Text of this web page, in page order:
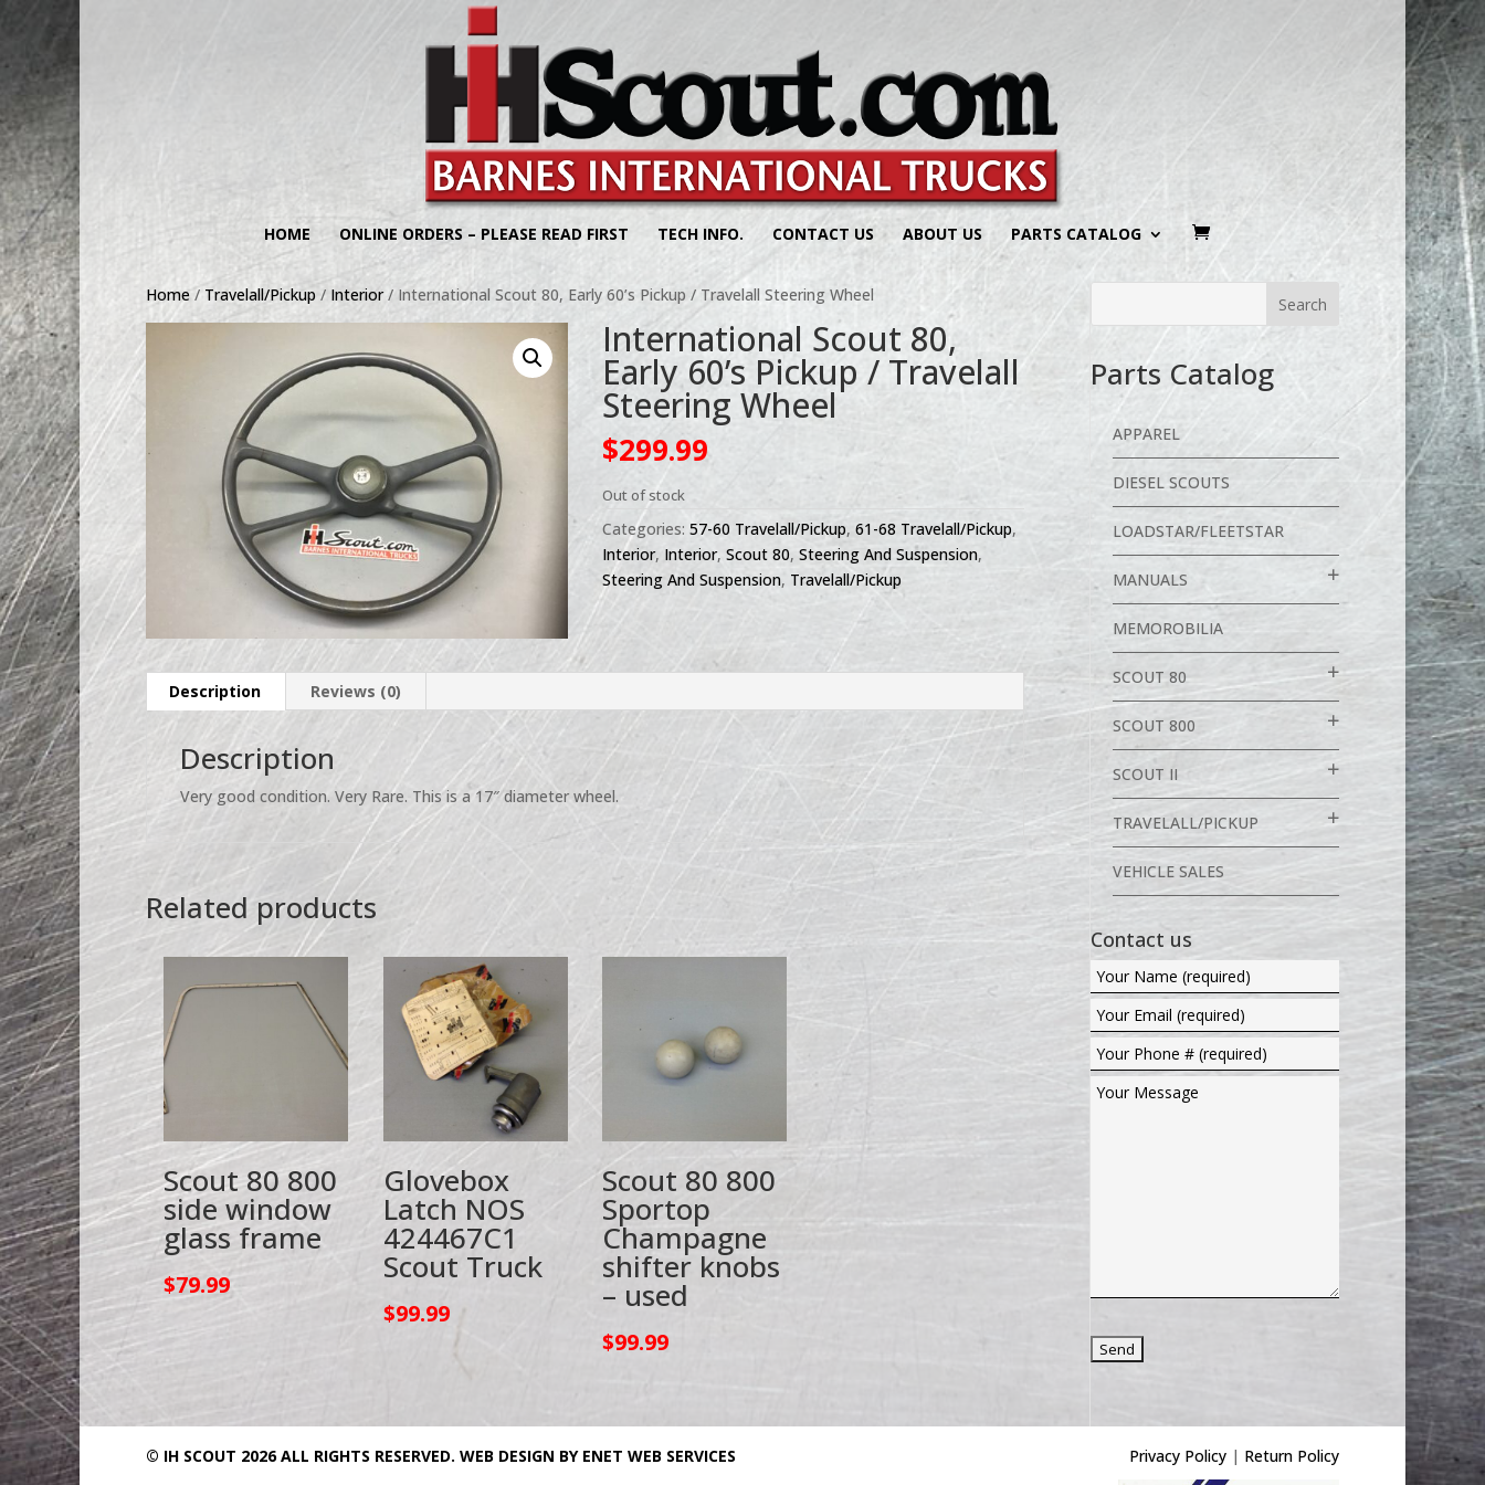
HOME ONLINE ORDERS – PLEASE READ FIRST TECH INFO. CONTACT US ABOUT US PARTS CATALOG
Home/ Travelall/Pickup / Interior/ International Scout 80, Early 60’s Pickup / Travelall Steering Wheel
International Scout 80,
Early 60’s Pickup / Travelall
Steering Wheel
$299.99
Out of stock
Categories:57-60 Travelall/Pickup,61-68 Travelall/Pickup,
Interior, Interior,Scout 80,Steering And Suspension,
Steering And Suspension, Travelall/Pickup
Description Reviews (0)
Description
Very good condition. Very Rare. This is a 17″ diameter wheel.
Related products
Scout 80 800
side window
glass frame
$79.99
Glovebox
Latch NOS
424467C1
Scout Truck
$99.99
Scout 80 800
Sportop
Champagne
shifter knobs
– used
$99.99
Parts Catalog
APPAREL
DIESEL SCOUTS
LOADSTAR/FLEETSTAR
MANUALS
MEMOROBILIA
SCOUT 80
SCOUT 800
SCOUT II
TRAVELALL/PICKUP
VEHICLE SALES
Contact us
© IH SCOUT 2026 ALL RIGHTS RESERVED. WEB DESIGN BY ENET WEB SERVICES Privacy Policy | Return Policy